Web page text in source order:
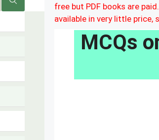
free but PDF books are
available in very little price,
MCQs